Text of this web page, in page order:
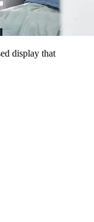
display that